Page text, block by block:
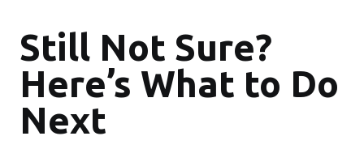
Still Not Sure?
Here’s What to Do
Next